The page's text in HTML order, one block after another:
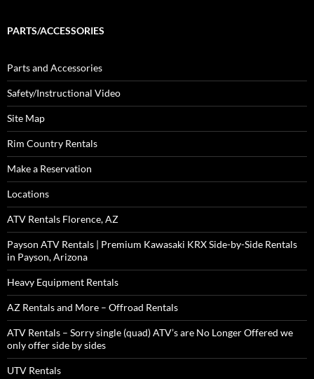
PARTS/ACCESSORIES
Parts and Accessories
Safety/Instructional Video
Site Map
Rim Country Rentals
Make a Reservation
Locations
ATV Rentals Florence, AZ
Payson ATV Rentals | Premium Kawasaki KRX Side-by-Side Rentals
in Payson, Arizona
Heavy Equipment Rentals
AZ Rentals and More – Offroad Rentals
ATV Rentals – Sorry single (quad) ATV’s are No Longer Offered we
only offer side by sides
UTV Rentals